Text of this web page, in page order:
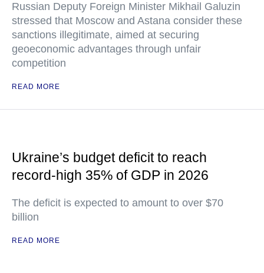
Russian Deputy Foreign Minister Mikhail Galuzin
stressed that Moscow and Astana consider these
sanctions illegitimate, aimed at securing
geoeconomic advantages through unfair
competition
READ MORE
Ukraine’s budget deficit to reach
record-high 35% of GDP in 2026
The deficit is expected to amount to over $70
billion
READ MORE